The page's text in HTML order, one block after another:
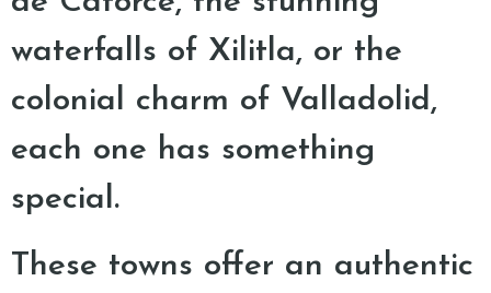
waterfalls of Xilitla, or the
colonial charm of Valladolid,
each one has something
special.
These towns offer an authentic